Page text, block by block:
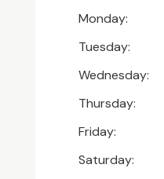
Monday:
Tuesday:
Wednesday:
Thursday:
Friday:
Saturday: